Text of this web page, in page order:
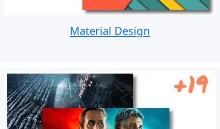
Material Design